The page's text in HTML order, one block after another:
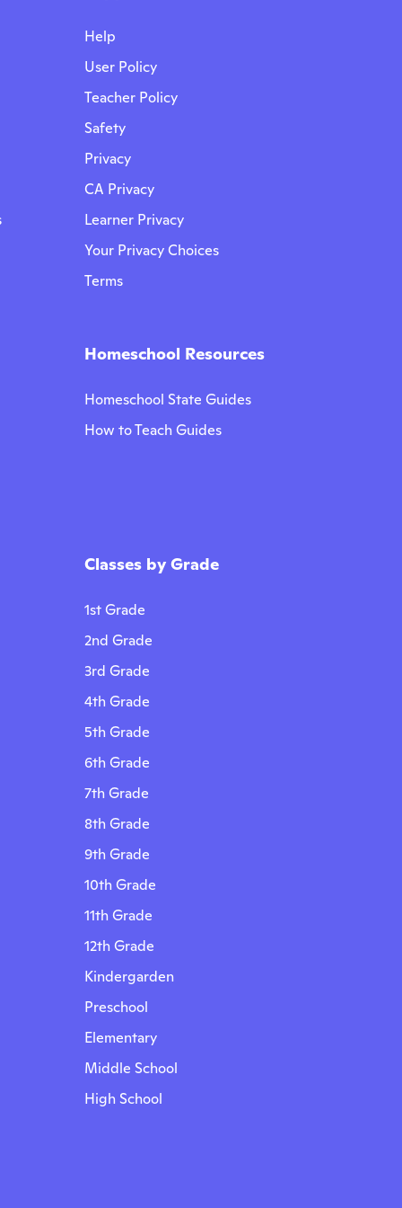
Help
User Policy
Teacher Policy
Safety
Privacy
CA Privacy
Learner Privacy
Your Privacy Choices
Terms
Homeschool Resources
Homeschool State Guides
How to Teach Guides
Classes by Grade
1st Grade
2nd Grade
3rd Grade
4th Grade
5th Grade
6th Grade
7th Grade
8th Grade
9th Grade
10th Grade
11th Grade
12th Grade
Kindergarden
Preschool
Elementary
Middle School
High School